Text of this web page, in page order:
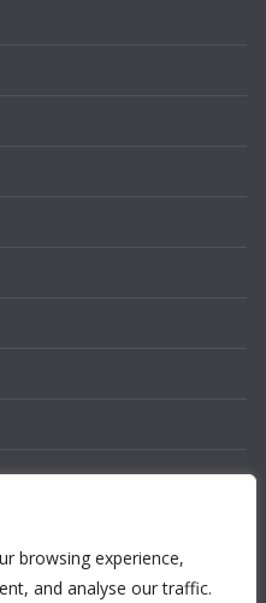
browsing experience,
and analyse our traffic.